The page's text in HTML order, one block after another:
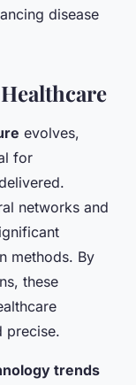
disease
evolves,
for
networks and
methods. By
these
precise.
trends